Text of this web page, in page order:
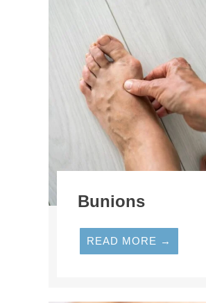
Bunions
READ MORE →